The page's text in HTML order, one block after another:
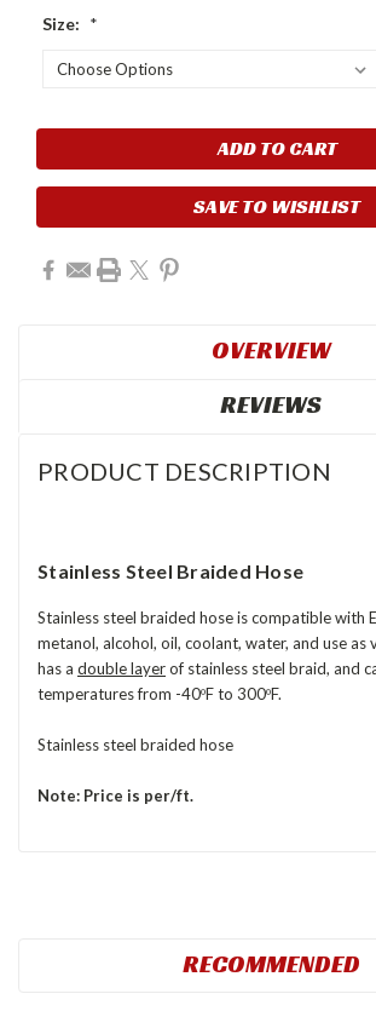
Size: *
Stock:
SAVE TO WISHLIST
OVERVIEW
REVIEWS
PRODUCT DESCRIPTION
Stainless Steel Braided Hose
Stainless steel braided hose is compatible with
metanol, alcohol, oil, coolant, water, and use as
has a double layerof stainless steel braid, and
temperatures from -40ºF to 300ºF.
Stainless steel braided hose
Note: Price is per/ft.
RECOMMENDED